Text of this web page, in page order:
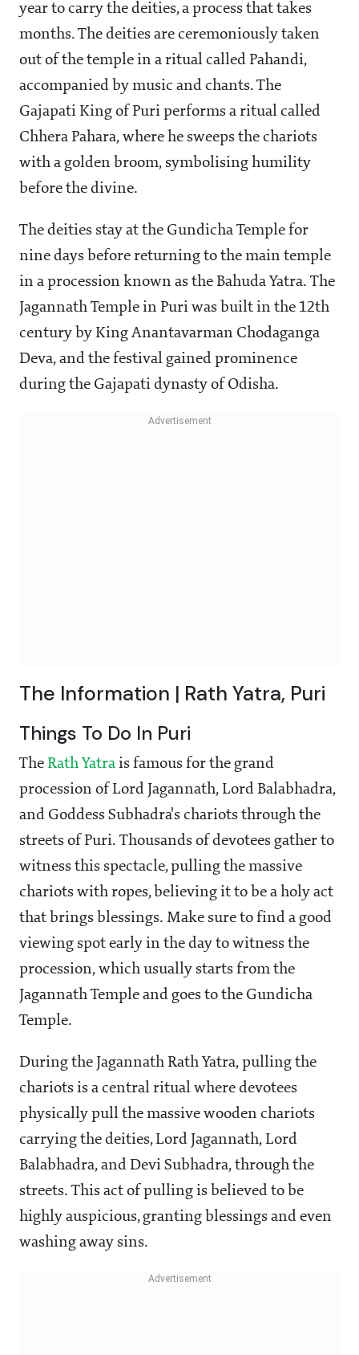
year to carry the deities, a process that takes
months. The deities are ceremoniously taken
out of the temple in a ritual called Pahandi,
accompanied by music and chants. The
Gajapati King of Puri performs a ritual called
Chhera Pahara, where he sweeps the chariots
with a golden broom, symbolising humility
before the divine.
The deities stay at the Gundicha Temple for
nine days before returning to the main temple
in a procession known as the Bahuda Yatra. The
Jagannath Temple in Puri was built in the 12th
century by King Anantavarman Chodaganga
Deva, and the festival gained prominence
during the Gajapati dynasty of Odisha.
The Information | Rath Yatra, Puri
Things To Do In Puri
The Rath Yatra is famous for the grand
procession of Lord Jagannath, Lord Balabhadra,
and Goddess Subhadra's chariots through the
streets of Puri. Thousands of devotees gather to
witness this spectacle, pulling the massive
chariots with ropes, believing it to be a holy act
that brings blessings. Make sure to find a good
viewing spot early in the day to witness the
procession, which usually starts from the
Jagannath Temple and goes to the Gundicha
Temple.
During the Jagannath Rath Yatra, pulling the
chariots is a central ritual where devotees
physically pull the massive wooden chariots
carrying the deities, Lord Jagannath, Lord
Balabhadra, and Devi Subhadra, through the
streets. This act of pulling is believed to be
highly auspicious, granting blessings and even
washing away sins.